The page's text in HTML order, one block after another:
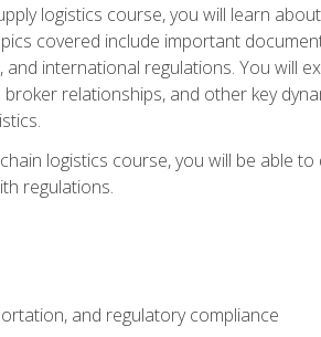
logistics course, you will learn
covered include important
international regulations. You will
relationships, and other key
logistics course, you will be able
regulations.
and regulatory compliance